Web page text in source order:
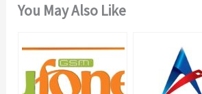
You May Also Like